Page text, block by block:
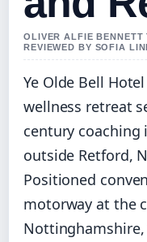
OLIVER ALFIE BENNETT
REVIEWED BY SOFIA
Ye Olde Bell
wellness retreat
century coaching
outside Retford,
Positioned
motorway at the
Nottinghamshire,